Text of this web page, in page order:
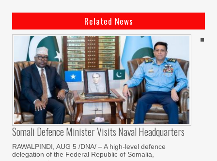
Related News
Somali Defence Minister Visits Naval Headquarters
RAWALPINDI, AUG 5 /DNA/ – A high-level defence
delegation of the Federal Republic of Somalia,